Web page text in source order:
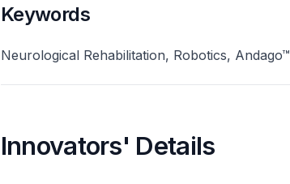
Keywords
Neurological Rehabilitation, Robotics, Andago™
Innovators' Details